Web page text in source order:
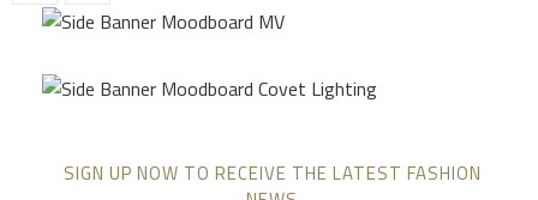
SIGN UP NOW TO RECEIVE THE LATEST FASHION